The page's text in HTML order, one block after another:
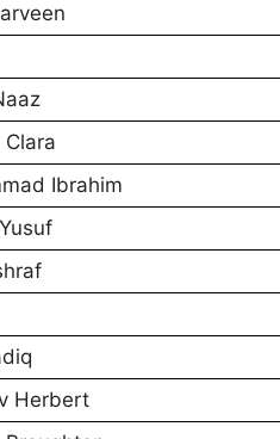
Clara
Ibrahim
Herbert